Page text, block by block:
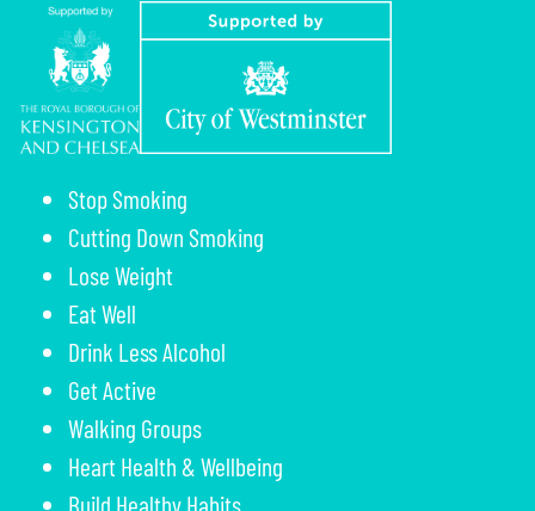
Stop Smoking
Cutting Down Smoking
Lose Weight
Eat Well
Drink Less Alcohol
Get Active
Walking Groups
Heart Health & Wellbeing
Build Healthy Habits